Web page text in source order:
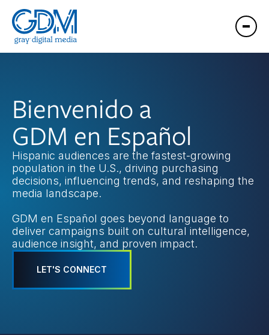
Bienvenido a
GDM en Español
Hispanic audiences are the fastest-growing
population in the U.S., driving purchasing
decisions, influencing trends, and reshaping the
media landscape.
GDM en Español goes beyond language to
deliver campaigns built on cultural intelligence,
audience insight, and proven impact.
LET'S CONNECT